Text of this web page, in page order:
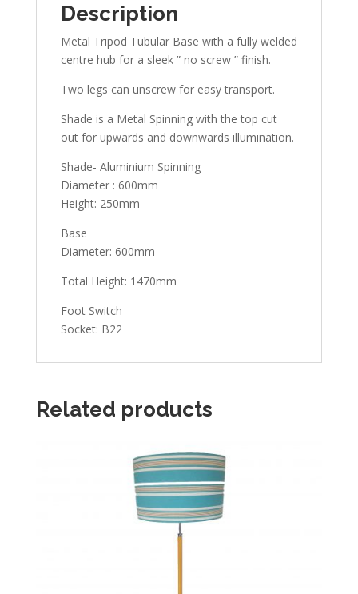
Description
Metal Tripod Tubular Base with a fully welded
centre hub for a sleek ” no screw ” finish.
Two legs can unscrew for easy transport.
Shade is a Metal Spinning with the top cut
out for upwards and downwards illumination.
Shade- Aluminium Spinning
Diameter : 600mm
Height: 250mm
Base
Diameter: 600mm
Total Height: 1470mm
Foot Switch
Socket: B22
Related products